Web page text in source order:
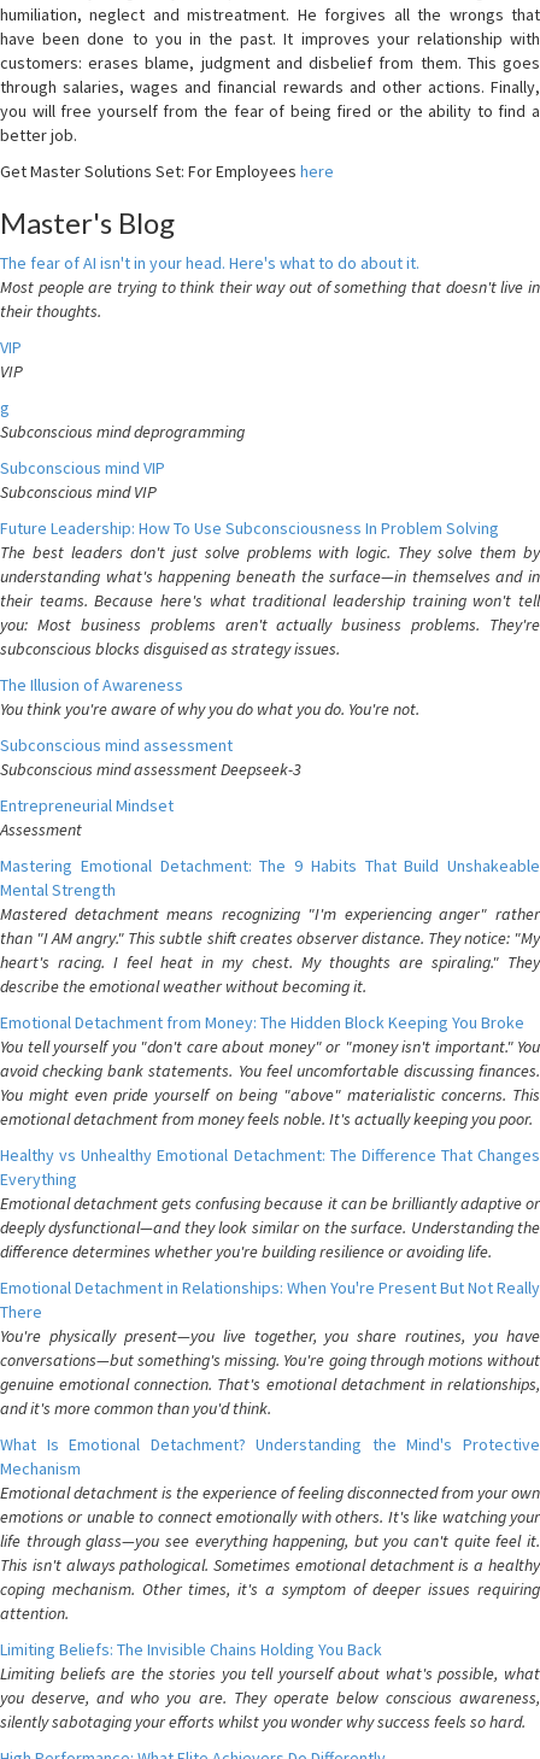
humiliation, neglect and mistreatment. He forgives all the wrongs that
have been done to you in the past. It improves your relationship with
customers: erases blame, judgment and disbelief from them. This goes
through salaries, wages and financial rewards and other actions. Finally,
you will free yourself from the fear of being fired or the ability to find a
better job.
Get Master Solutions Set: For Employees here
Master's Blog
The fear of AI isn't in your head. Here's what to do about it.
Most people are trying to think their way out of something that doesn't live in
their thoughts.
VIP
VIP
g
Subconscious mind deprogramming
Subconscious mind VIP
Subconscious mind VIP
Future Leadership: How To Use Subconsciousness In Problem Solving
The best leaders don't just solve problems with logic. They solve them by
understanding what's happening beneath the surface—in themselves and in
their teams. Because here's what traditional leadership training won't tell
you: Most business problems aren't actually business problems. They're
subconscious blocks disguised as strategy issues.
The Illusion of Awareness
You think you're aware of why you do what you do. You're not.
Subconscious mind assessment
Subconscious mind assessment Deepseek-3
Entrepreneurial Mindset
Assessment
Mastering Emotional Detachment: The 9 Habits That Build Unshakeable
Mental Strength
Mastered detachment means recognizing "I'm experiencing anger" rather
than "I AM angry." This subtle shift creates observer distance. They notice: "My
heart's racing. I feel heat in my chest. My thoughts are spiraling." They
describe the emotional weather without becoming it.
Emotional Detachment from Money: The Hidden Block Keeping You Broke
You tell yourself you "don't care about money" or "money isn't important." You
avoid checking bank statements. You feel uncomfortable discussing finances.
You might even pride yourself on being "above" materialistic concerns. This
emotional detachment from money feels noble. It's actually keeping you poor.
Healthy vs Unhealthy Emotional Detachment: The Difference That Changes
Everything
Emotional detachment gets confusing because it can be brilliantly adaptive or
deeply dysfunctional—and they look similar on the surface. Understanding the
difference determines whether you're building resilience or avoiding life.
Emotional Detachment in Relationships: When You're Present But Not Really
There
You're physically present—you live together, you share routines, you have
conversations—but something's missing. You're going through motions without
genuine emotional connection. That's emotional detachment in relationships,
and it's more common than you'd think.
What Is Emotional Detachment? Understanding the Mind's Protective
Mechanism
Emotional detachment is the experience of feeling disconnected from your own
emotions or unable to connect emotionally with others. It's like watching your
life through glass—you see everything happening, but you can't quite feel it.
This isn't always pathological. Sometimes emotional detachment is a healthy
coping mechanism. Other times, it's a symptom of deeper issues requiring
attention.
Limiting Beliefs: The Invisible Chains Holding You Back
Limiting beliefs are the stories you tell yourself about what's possible, what
you deserve, and who you are. They operate below conscious awareness,
silently sabotaging your efforts whilst you wonder why success feels so hard.